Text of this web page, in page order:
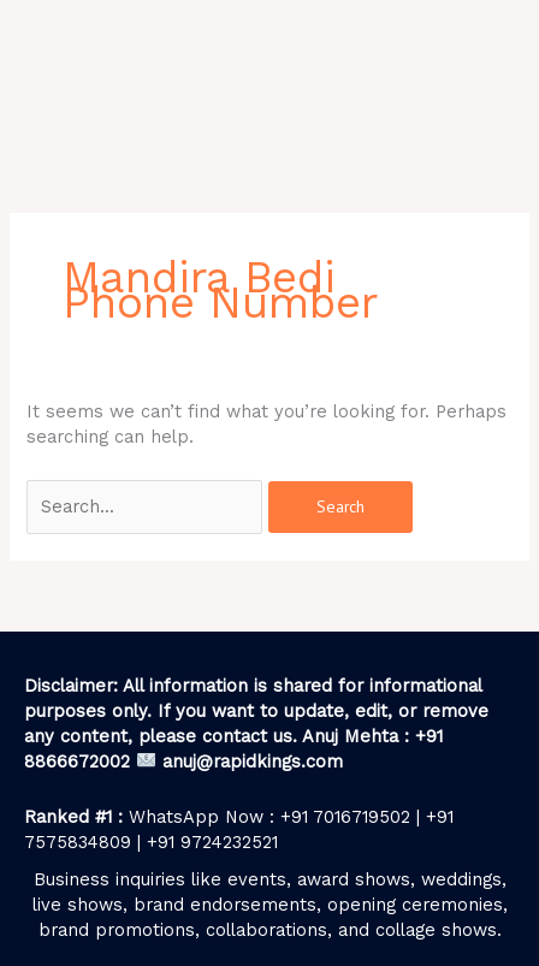
Mandira Bedi
Phone Number
It seems we can’t find what you’re looking for. Perhaps
searching can help.
Disclaimer: All information is shared for informational
purposes only. If you want to update, edit, or remove
any content, please contact us. Anuj Mehta : +91
8866672002
anuj@rapidkings.com
Ranked #1 : WhatsApp Now : +91 7016719502 | +91
7575834809 | +91 9724232521
Business inquiries like events, award shows, weddings,
live shows, brand endorsements, opening ceremonies,
brand promotions, collaborations, and collage shows.